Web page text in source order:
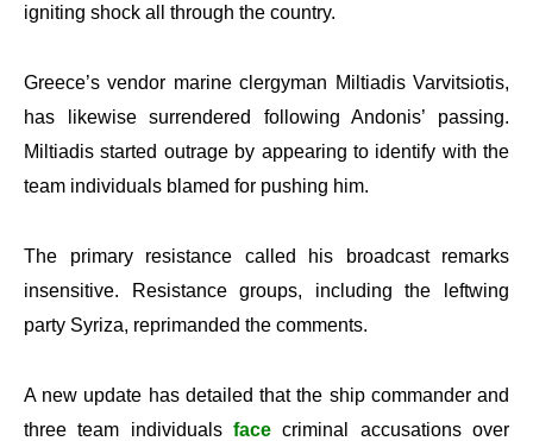
igniting shock all through the country.
Greece’s vendor marine clergyman Miltiadis Varvitsiotis,
has likewise surrendered following Andonis’ passing.
Miltiadis started outrage by appearing to identify with the
team individuals blamed for pushing him.
The primary resistance called his broadcast remarks
insensitive. Resistance groups, including the leftwing
party Syriza, reprimanded the comments.
A new update has detailed that the ship commander and
three team individuals face criminal accusations over